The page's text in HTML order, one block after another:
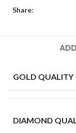
Share:
GOLD QUALITY
DIAMOND